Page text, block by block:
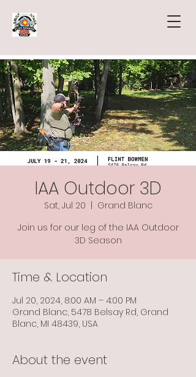
IAA Outdoor 3D
Sat, Jul 20
Grand Blanc
Join us for our leg of the IAA Outdoor
3D Season
Time & Location
Jul 20, 2024, 8:00 AM – 4:00 PM
Grand Blanc, 5478 Belsay Rd, Grand
Blanc, MI 48439, USA
About the event